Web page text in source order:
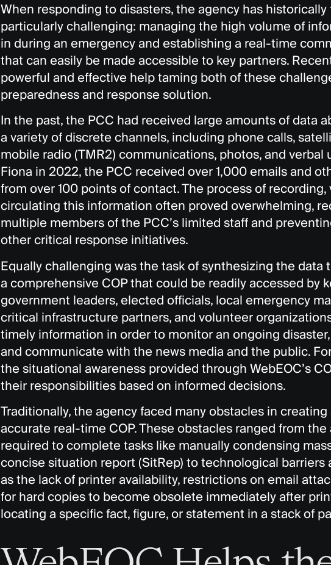
When responding to disasters, the agency has
particularly challenging: managing the high volume of
in during an emergency and establishing a real-time
that can easily be made accessible to key partners.
powerful and effective help taming both of these
preparedness and response solution.
In the past, the PCC had received large amounts of data
a variety of discrete channels, including phone calls,
mobile radio (TMR2) communications, photos, and verbal
Fiona in 2022, the PCC received over 1,000 emails and
from over 100 points of contact. The process of
circulating this information often proved overwhelming,
multiple members of the PCC’s limited staff and
other critical response initiatives.
Equally challenging was the task of synthesizing the data
a comprehensive COP that could be readily accessed by
government leaders, elected officials, local emergency
critical infrastructure partners, and volunteer
timely information in order to monitor an ongoing
and communicate with the news media and the public.
the situational awareness provided through WebEOC’s
their responsibilities based on informed decisions.
Traditionally, the agency faced many obstacles in
accurate real-time COP. These obstacles ranged from
required to complete tasks like manually condensing
concise situation report (SitRep) to technological
as the lack of printer availability, restrictions on email
for hard copies to become obsolete immediately after
locating a specific fact, figure, or statement in a stack of